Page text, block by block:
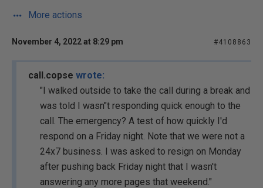
More actions
November 4, 2022 at 8:29 pm #4108863
call.copse wrote:
"I walked outside to take the call during a break and
was told I wasn"t responding quick enough to the
call. The emergency? A test of how quickly I'd
respond on a Friday night. Note that we were not a
24x7 business. I was asked to resign on Monday
after pushing back Friday night that I wasn't
answering any more pages that weekend."